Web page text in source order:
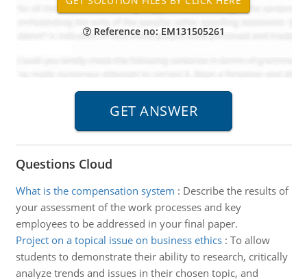
Reference no: EM131505261
Questions Cloud
What is the compensation system : Describe the results of
your assessment of the work processes and key
employees to be addressed in your final paper.
Project on a topical issue on business ethics: To allow
students to demonstrate their ability to research, critically
analyze trends and issues in their chosen topic, and